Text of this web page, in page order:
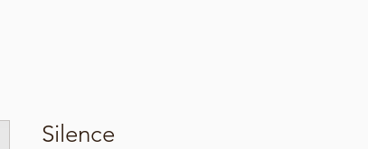
Silence